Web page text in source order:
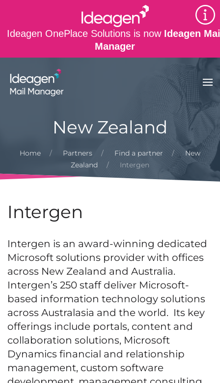
Ideagen OnePlace Solutions is now Ideagen
Manager
Skip to main content
New Zealand
Home Partners Find a partner
New
Zealand
Intergen
Intergen
Intergen is an award-winning dedicated
Microsoft solutions provider with offices
across New Zealand and Australia.
Intergen’s 250 staff deliver Microsoft-
based information technology solutions
across Australasia and the world. Its key
offerings include portals, content and
collaboration solutions, Microsoft
Dynamics financial and relationship
management, custom software